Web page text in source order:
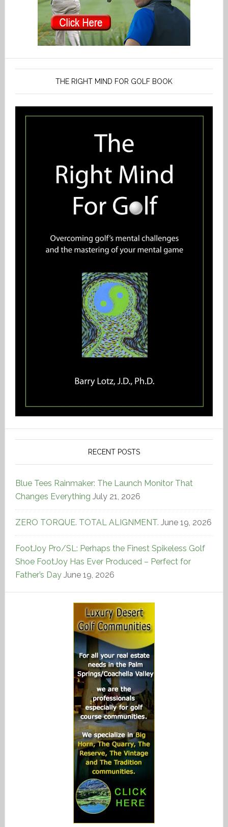
THE RIGHT MIND FOR GOLF BOOK
RECENT POSTS
Blue Tees Rainmaker: The Launch Monitor That
Changes Everything July 21, 2026
ZERO TORQUE. TOTAL ALIGNMENT. June 19, 2026
FootJoy Pro/SL: Perhaps the Finest Spikeless Golf
Shoe FootJoy Has Ever Produced – Perfect for
Father’s Day June 19, 2026